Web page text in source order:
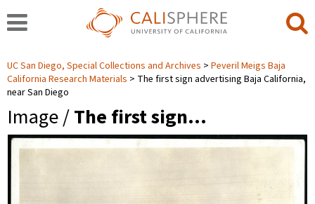
UC San Diego, Special Collections and Archives
Peveril Meigs Baja
California Research Materials
The first sign advertising Baja California,
near San Diego
Image /The first sign…